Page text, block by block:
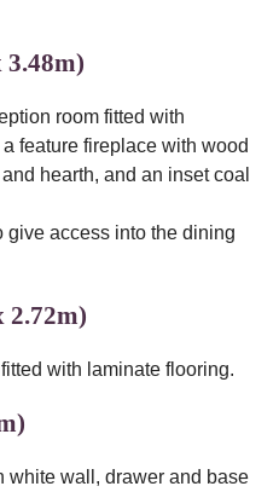
room fitted with
feature fireplace with wood
hearth, and an inset coal
give access into the dining
2.72m)
with laminate flooring.
white wall, drawer and base